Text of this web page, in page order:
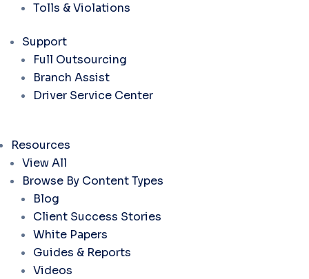
Tolls & Violations
Support
Full Outsourcing
Branch Assist
Driver Service Center
Resources
View All
Browse By Content Types
Blog
Client Success Stories
White Papers
Guides & Reports
Videos